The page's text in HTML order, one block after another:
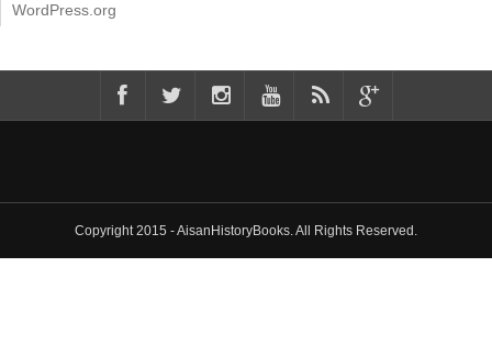
WordPress.org
Copyright 2015 - AisanHistoryBooks. All Rights Reserved.